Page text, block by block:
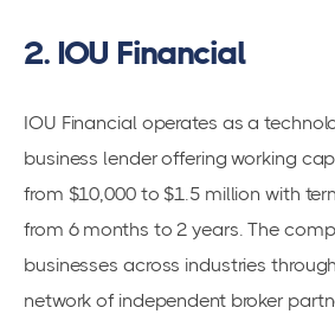
2. IOU Financial
IOU Financial operates as a
business lender offering working
from $10,000 to $1.5 million with
from 6 months to 2 years. The
businesses across industries
network of independent broker